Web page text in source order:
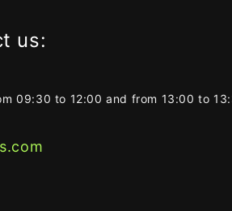
us:
09:30 to 12:00 and from 13:00 to